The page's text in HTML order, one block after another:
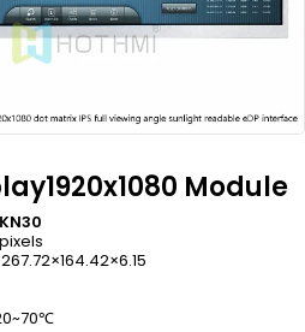
Module